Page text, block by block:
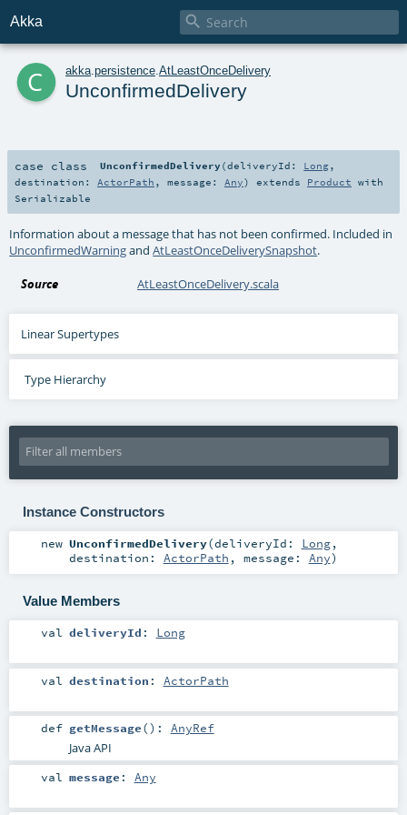
Akka 
c akka persistence AtLeastOnceDelivery
UnconfirmedDelivery
case class UnconfirmedDelivery (deliveryId: Long,
destination: ActorPath , message: Any) extends Product with
Serializable
Information about a message that has not been confirmed. Included in
UnconfirmedWarningandAtLeastOnceDeliverySnapshot.
Source AtLeastOnceDelivery.scala
Linear Supertypes
Type Hierarchy
Instance Constructors
new UnconfirmedDelivery(deliveryId: Long,
destination: ActorPath , message: Any)
Value Members
val deliveryId : Long
val destination : ActorPath
def getMessage() : AnyRef
Java API
val message : Any